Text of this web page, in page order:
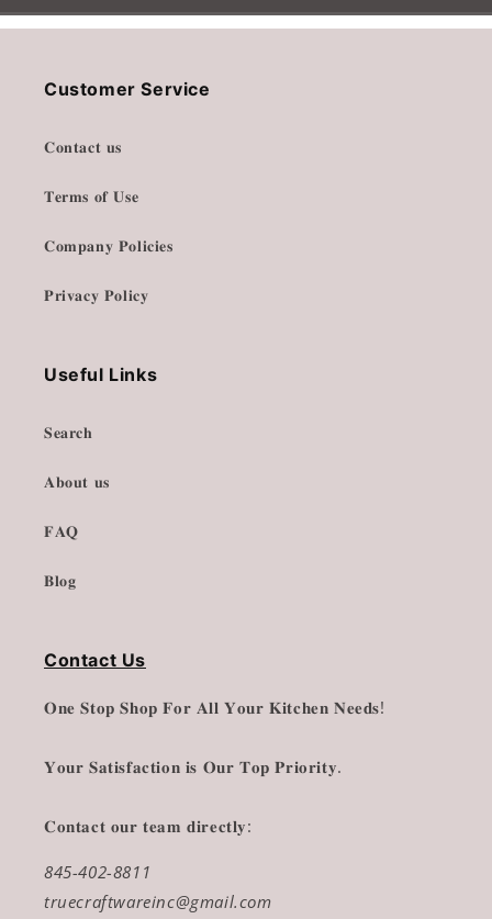
Customer Service
𝐂𝐨𝐧𝐭𝐚𝐜𝐭 𝐮𝐬
𝐓𝐞𝐫𝐦𝐬 𝐨𝐟 𝐔𝐬𝐞
𝐂𝐨𝐦𝐩𝐚𝐧𝐲 𝐏𝐨𝐥𝐢𝐜𝐢𝐞𝐬
𝐏𝐫𝐢𝐯𝐚𝐜𝐲 𝐏𝐨𝐥𝐢𝐜𝐲
Useful Links
𝐒𝐞𝐚𝐫𝐜𝐡
𝐀𝐛𝐨𝐮𝐭 𝐮𝐬
𝐅𝐀𝐐
𝐁𝐥𝐨𝐠
Contact Us
𝐎𝐧𝐞 𝐒𝐭𝐨𝐩 𝐒𝐡𝐨𝐩 𝐅𝐨𝐫 𝐀𝐥𝐥 𝐘𝐨𝐮𝐫 𝐊𝐢𝐭𝐜𝐡𝐞𝐧 𝐍𝐞𝐞𝐝𝐬!
𝐘𝐨𝐮𝐫 𝐒𝐚𝐭𝐢𝐬𝐟𝐚𝐜𝐭𝐢𝐨𝐧 𝐢𝐬 𝐎𝐮𝐫 𝐓𝐨𝐩 𝐏𝐫𝐢𝐨𝐫𝐢𝐭𝐲.
𝐂𝐨𝐧𝐭𝐚𝐜𝐭 𝐨𝐮𝐫 𝐭𝐞𝐚𝐦 𝐝𝐢𝐫𝐞𝐜𝐭𝐥𝐲:
845-402-8811
truecraftwareinc@gmail.com